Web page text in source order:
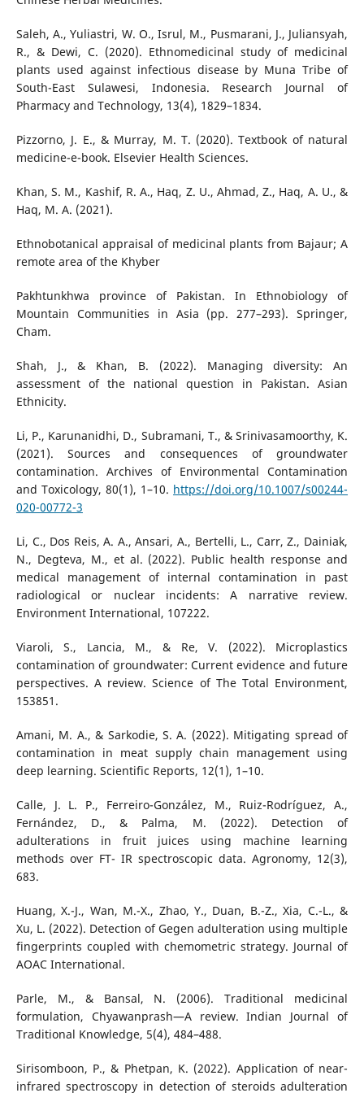
Saleh, A., Yuliastri, W. O., Isrul, M., Pusmarani, J., Juliansyah,
R., & Dewi, C. (2020). Ethnomedicinal study of medicinal
plants used against infectious disease by Muna Tribe of
South-East Sulawesi, Indonesia. Research Journal of
Pharmacy and Technology, 13(4), 1829–1834.
Pizzorno, J. E., & Murray, M. T. (2020). Textbook of natural
medicine-e-book. Elsevier Health Sciences.
Khan, S. M., Kashif, R. A., Haq, Z. U., Ahmad, Z., Haq, A. U., &
Haq, M. A. (2021).
Ethnobotanical appraisal of medicinal plants from Bajaur; A
remote area of the Khyber
Pakhtunkhwa province of Pakistan. In Ethnobiology of
Mountain Communities in Asia (pp. 277–293). Springer,
Cham.
Shah, J., & Khan, B. (2022). Managing diversity: An
assessment of the national question in Pakistan. Asian
Ethnicity.
Li, P., Karunanidhi, D., Subramani, T., & Srinivasamoorthy, K.
(2021). Sources and consequences of groundwater
contamination. Archives of Environmental Contamination
and Toxicology, 80(1), 1–10. https://doi.org/10.1007/s00244-
020-00772-3
Li, C., Dos Reis, A. A., Ansari, A., Bertelli, L., Carr, Z., Dainiak,
N., Degteva, M., et al. (2022). Public health response and
medical management of internal contamination in past
radiological or nuclear incidents: A narrative review.
Environment International, 107222.
Viaroli, S., Lancia, M., & Re, V. (2022). Microplastics
contamination of groundwater: Current evidence and future
perspectives. A review. Science of The Total Environment,
153851.
Amani, M. A., & Sarkodie, S. A. (2022). Mitigating spread of
contamination in meat supply chain management using
deep learning. Scientific Reports, 12(1), 1–10.
Calle, J. L. P., Ferreiro-González, M., Ruiz-Rodríguez, A.,
Fernández, D., & Palma, M. (2022). Detection of
adulterations in fruit juices using machine learning
methods over FT- IR spectroscopic data. Agronomy, 12(3),
683.
Huang, X.-J., Wan, M.-X., Zhao, Y., Duan, B.-Z., Xia, C.-L., &
Xu, L. (2022). Detection of Gegen adulteration using multiple
fingerprints coupled with chemometric strategy. Journal of
AOAC International.
Parle, M., & Bansal, N. (2006). Traditional medicinal
formulation, Chyawanprash—A review. Indian Journal of
Traditional Knowledge, 5(4), 484–488.
Sirisomboon, P., & Phetpan, K. (2022). Application of near-
infrared spectroscopy in detection of steroids adulteration